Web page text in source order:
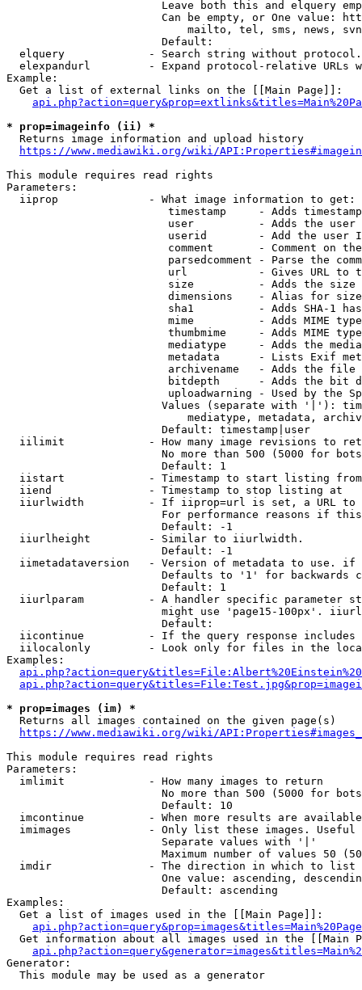
Leave both this and elquery
Can be empty, or One value:
mailto, tel, sms, news,
                        Default:
elquery             - Search string without
elexpandurl         - Expand protocol-relative URLs
Example:
  Get a list of external links on the [[Main Page]]:
* prop=imageinfo (ii) *
  Returns image information and upload history
https://www.mediawiki.org/wiki/
This module requires read rights
Parameters:
  iiprop              - What image information to get:
timestamp     - Adds
user          - Adds the
userid        - Add the user
comment       - Comment on
parsedcomment - Parse the
url           - Gives URL to
size          - Adds the
                         dimensions    - Alias for size
sha1          - Adds SHA-1
mime          - Adds MIME
thumbmime     - Adds MIME
mediatype     - Adds the
metadata      - Lists Exif
archivename   - Adds the
bitdepth      - Adds the bit
uploadwarning - Used by the
Values (separate with '|'):
mediatype, metadata,
                        Default: timestamp|user
iilimit             - How many image revisions to
No more than 500 (5000 for
                        Default: 1
  iistart             - Timestamp to start listing from
  iiend               - Timestamp to stop listing at
iiurlwidth          - If iiprop=url is set, a URL
For performance reasons if
                        Default: -1
  iiurlheight         - Similar to iiurlwidth.
                        Default: -1
iimetadataversion   - Version of metadata to use.
Defaults to '1' for backwards
                        Default: 1
iiurlparam          - A handler specific parameter
might use 'page15-100px'.
                        Default:
iicontinue          - If the query response
iilocalonly         - Look only for files in the
Examples:
* prop=images (im) *
  Returns all images contained on the given page(s)
https://www.mediawiki.org/wiki/
This module requires read rights
Parameters:
  imlimit             - How many images to return
No more than 500 (5000 for
                        Default: 10
imcontinue          - When more results are
imimages            - Only list these images.
                        Separate values with '|'
Maximum number of values 50
  imdir               - The direction in which to list
One value: ascending,
                        Default: ascending
Examples:
  Get a list of images used in the [[Main Page]]:
api.php?action=query&prop=images&titles=Main%20Page
Get information about all images used in the [[Main
Generator:
  This module may be used as a generator